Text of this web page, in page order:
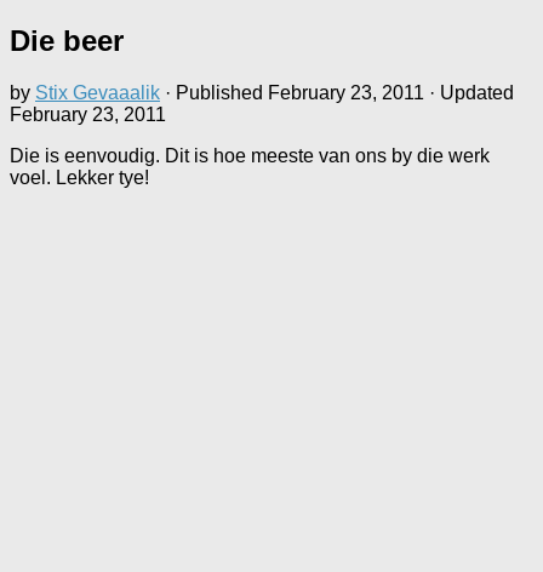
Die beer
by Stix Gevaaalik · Published February 23, 2011 · Updated
February 23, 2011
Die is eenvoudig. Dit is hoe meeste van ons by die werk
voel. Lekker tye!